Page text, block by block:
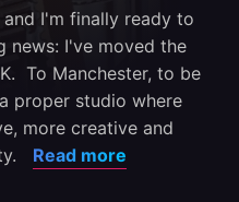
I'm finally ready to
news: I've moved the
To Manchester, to be
proper studio where
more creative and
Read more